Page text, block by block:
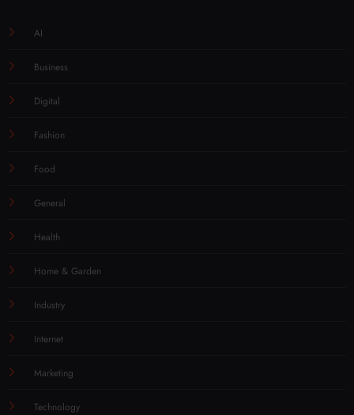
AI
Business
Digital
Fashion
Food
General
Health
Home & Garden
Industry
Internet
Marketing
Technology